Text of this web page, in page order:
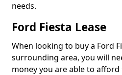
needs.
Ford Fiesta Lease
When looking to buy a Ford
surrounding area, you will
money you are able to